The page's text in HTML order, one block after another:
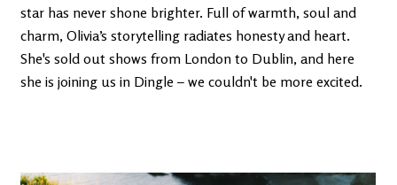
star has never shone brighter. Full of warmth, soul and
charm, Olivia’s storytelling radiates honesty and heart.
She's sold out shows from London to Dublin, and here
she is joining us in Dingle – we couldn't be more excited.